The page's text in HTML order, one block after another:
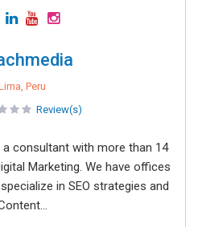
Peru
Review(s)
consultant with more than 14
Marketing. We have offices
in SEO strategies and